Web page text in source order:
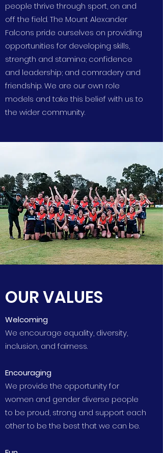
people thrive through sport, on and
off the field. The Mount Alexander
Falcons pride ourselves on providing
opportunities for developing skills,
strength and stamina; confidence
and leadership; and comradery and
friendship. We are our own role
models and take this belief with us to
the wider community.
OUR VALUES
Welcoming
We encourage equality, diversity,
inclusion, and fairness.
Encouraging
We provide the opportunity for
women and gender diverse people
to be proud, strong and support each
other to be the best that we can be.